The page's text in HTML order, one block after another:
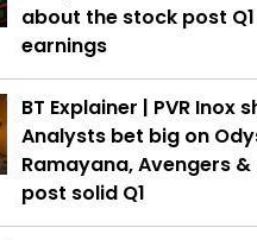
about the stock post Q1
earnings
BT Explainer | PVR Inox
Analysts bet big on
Ramayana, Avengers
post solid Q1